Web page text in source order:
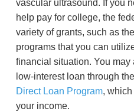
vascular ultrasound. If you
help pay for college, the
variety of grants, such as
programs that you can
financial situation. You
low-interest loan through the
Direct Loan Program,
your income.